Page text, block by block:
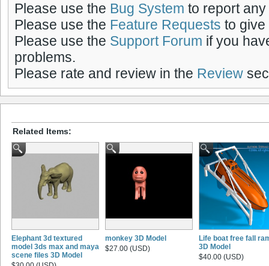
Please use the Bug System to report
Please use the Feature Requests to give
Please use the Support Forum if you
problems.
Please rate and review in the Review
Related Items:
Elephant 3d textured
model 3ds max and maya
scene files 3D Model
monkey 3D Model
$27.00 (USD)
Life boat free fall
3D Model
$40.00 (USD)